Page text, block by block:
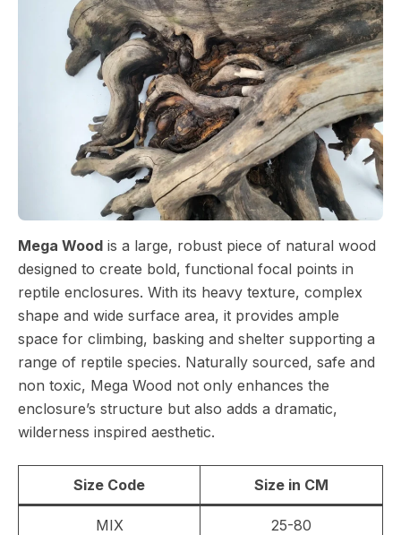
Mega Wood is a large, robust piece of natural wood
designed to create bold, functional focal points in
reptile enclosures. With its heavy texture, complex
shape and wide surface area, it provides ample
space for climbing, basking and shelter supporting a
range of reptile species. Naturally sourced, safe and
non toxic, Mega Wood not only enhances the
enclosure’s structure but also adds a dramatic,
wilderness inspired aesthetic.
Size Code Size in CM
MIX 25-80